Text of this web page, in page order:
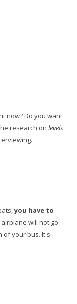
now? Do you want
research on levels
you have to
will not go
of your bus. It's